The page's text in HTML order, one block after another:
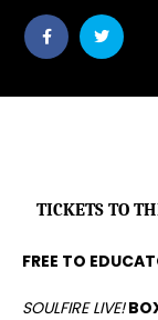
Share
post
Share
post
TICKETS TO
FREE TO
SOULFIRE LIVE!